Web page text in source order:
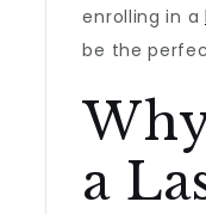
enrolling in a
be the
a